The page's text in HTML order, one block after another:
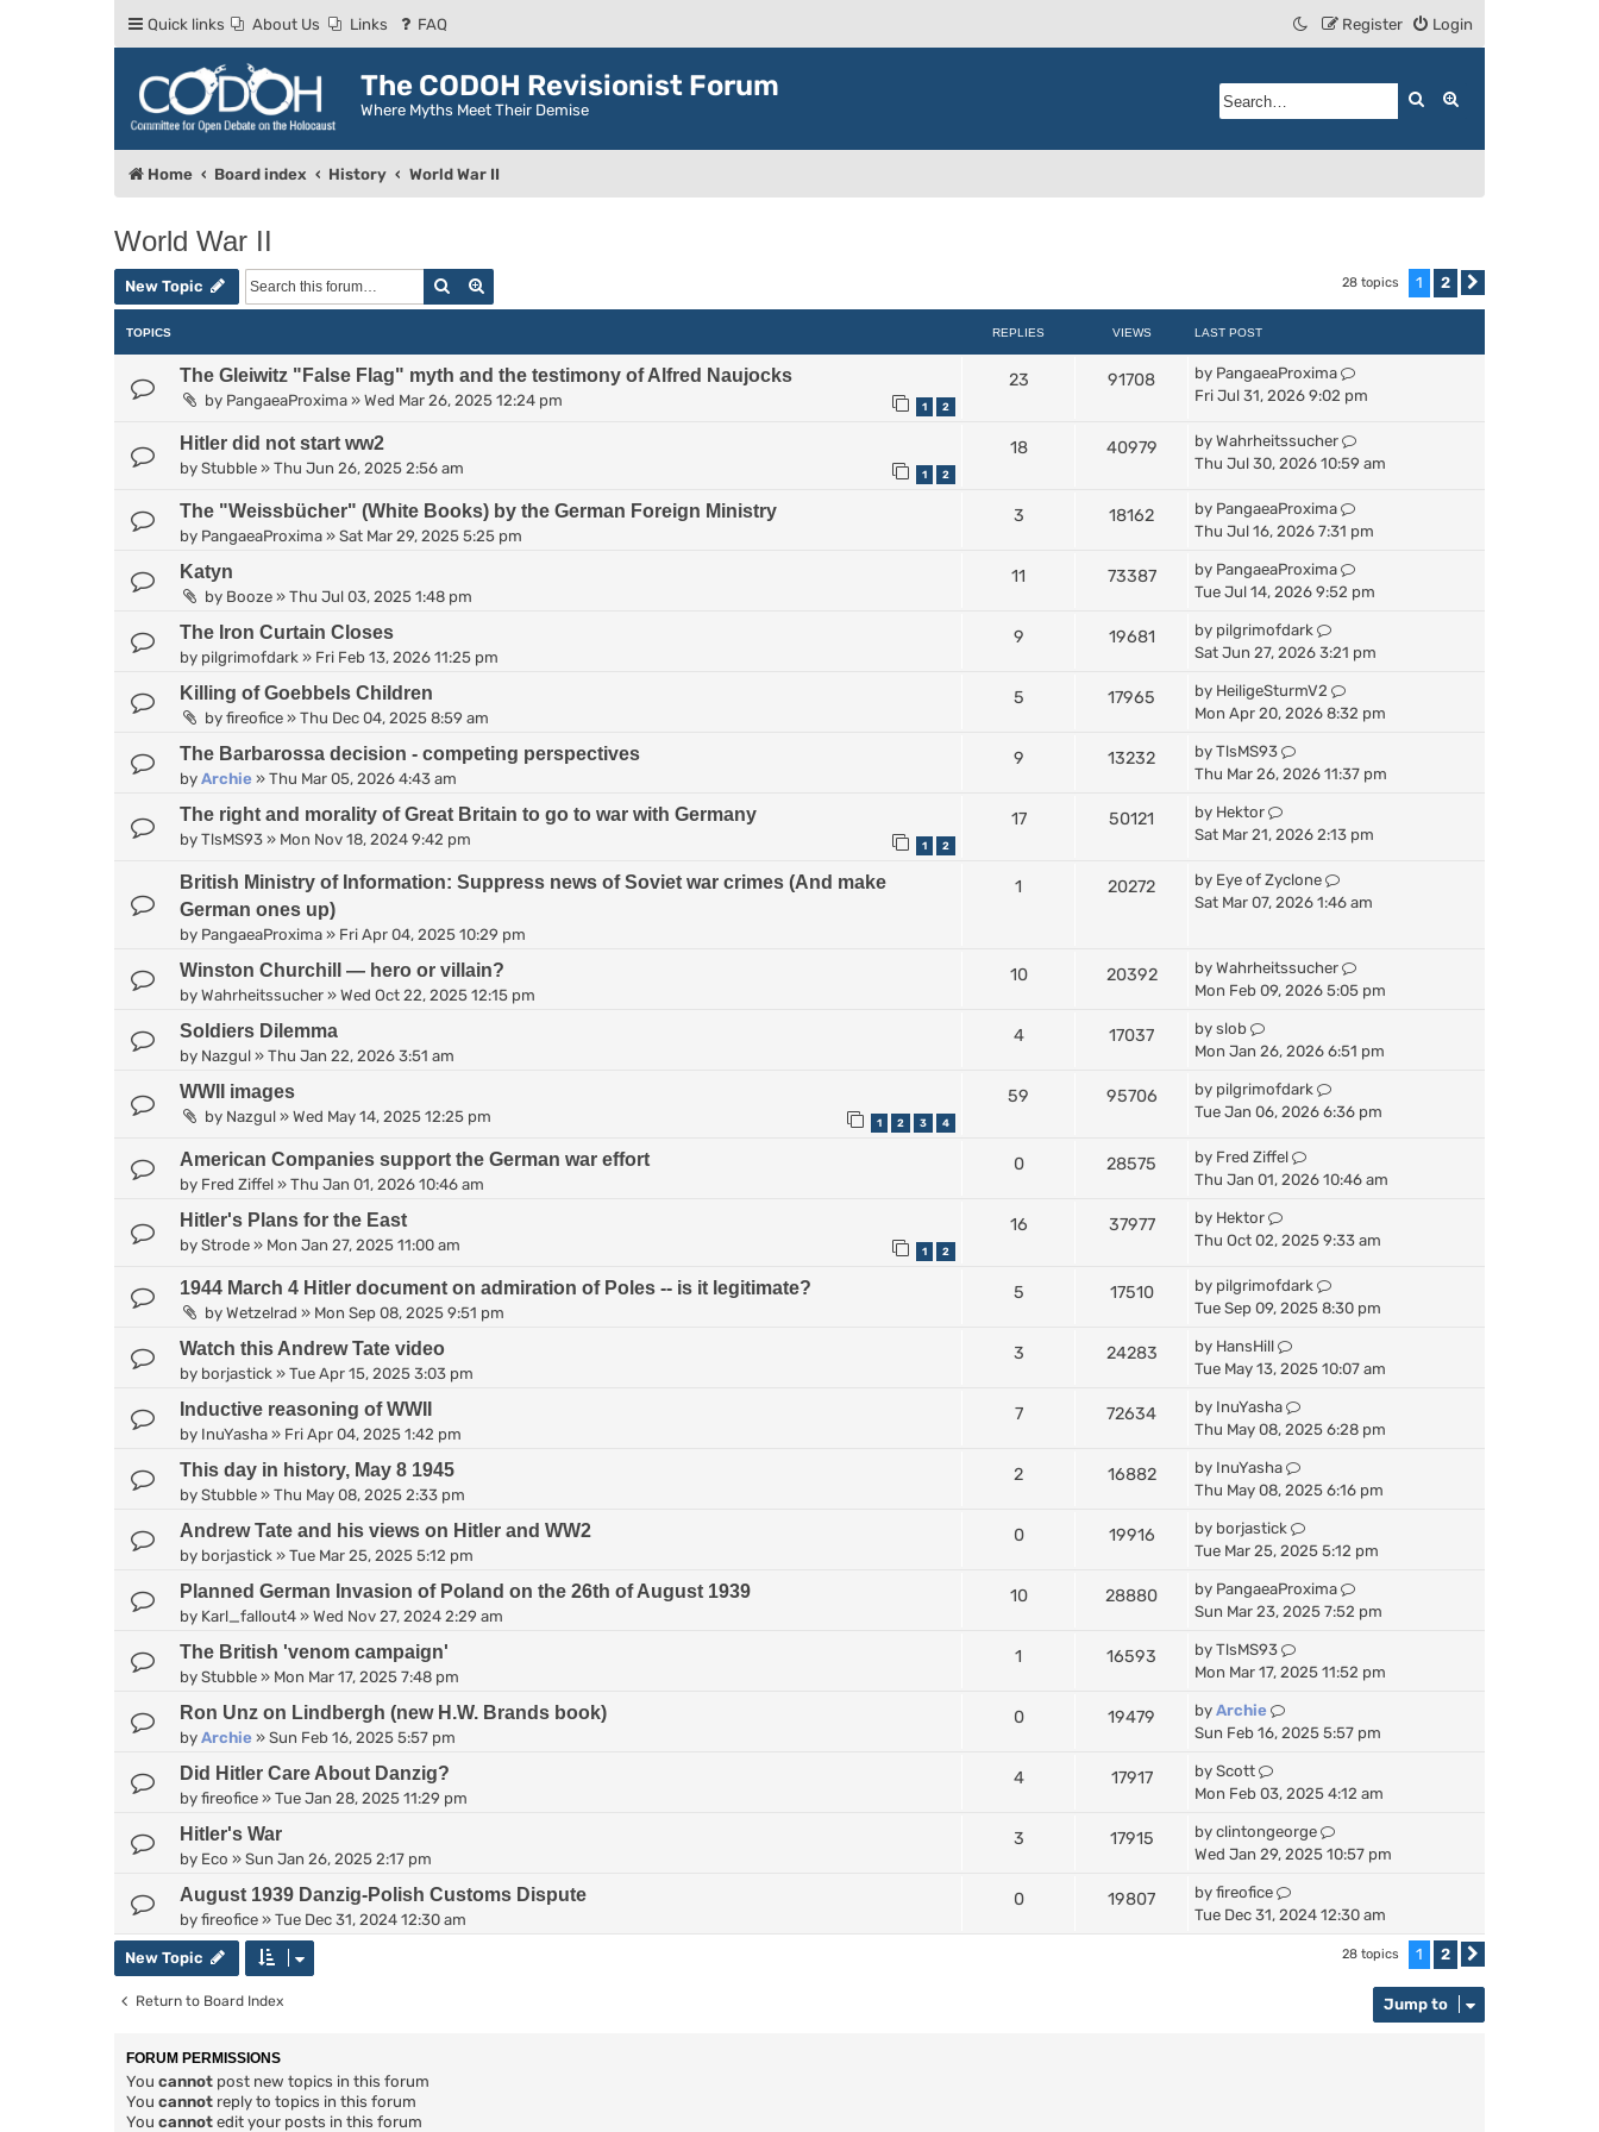
Quick links About Us Links FAQ Login
Register
The CODOH Revisionist Forum
Where Myths Meet Their Demise
Search
Home Board index History World War II
World War II
New Topic Search 28 topics 1 2
TOPICS REPLIES VIEWS LAST POST
The Gleiwitz "False Flag" myth and the testimony of Alfred Naujocks
by PangaeaProxima » Wed Mar 26, 2025 12:24 pm 1 2
23 91708 by PangaeaProxima
Fri Jul 31, 2026 9:02 pm
Hitler did not start ww2
by Stubble » Thu Jun 26, 2025 2:56 am 1 2
18 40979 by Wahrheitssucher
Thu Jul 30, 2026 10:59 am
The "Weissbücher" (White Books) by the German Foreign Ministry
by PangaeaProxima » Sat Mar 29, 2025 5:25 pm
3 18162 by PangaeaProxima
Thu Jul 16, 2026 7:31 pm
Katyn
by Booze » Thu Jul 03, 2025 1:48 pm
11 73387 by PangaeaProxima
Tue Jul 14, 2026 9:52 pm
The Iron Curtain Closes
by pilgrimofdark » Fri Feb 13, 2026 11:25 pm
9 19681 by pilgrimofdark
Sat Jun 27, 2026 3:21 pm
Killing of Goebbels Children
by fireofice » Thu Dec 04, 2025 8:59 am
5 17965 by HeiligeSturmV2
Mon Apr 20, 2026 8:32 pm
The Barbarossa decision - competing perspectives
by Archie » Thu Mar 05, 2026 4:43 am
9 13232 by TlsMS93
Thu Mar 26, 2026 11:37 pm
The right and morality of Great Britain to go to war with Germany
by TlsMS93 » Mon Nov 18, 2024 9:42 pm 1 2
17 50121 by Hektor
Sat Mar 21, 2026 2:13 pm
British Ministry of Information: Suppress news of Soviet war crimes (And make
German ones up)
by PangaeaProxima » Fri Apr 04, 2025 10:29 pm
1 20272 by Eye of Zyclone
Sat Mar 07, 2026 1:46 am
Winston Churchill — hero or villain?
by Wahrheitssucher » Wed Oct 22, 2025 12:15 pm
10 20392 by Wahrheitssucher
Mon Feb 09, 2026 5:05 pm
Soldiers Dilemma
by Nazgul » Thu Jan 22, 2026 3:51 am
4 17037 by slob
Mon Jan 26, 2026 6:51 pm
WWII images
by Nazgul » Wed May 14, 2025 12:25 pm 1 2 3 4
59 95706 by pilgrimofdark
Tue Jan 06, 2026 6:36 pm
American Companies support the German war effort
by Fred Ziffel » Thu Jan 01, 2026 10:46 am
0 28575 by Fred Ziffel
Thu Jan 01, 2026 10:46 am
Hitler's Plans for the East
by Strode » Mon Jan 27, 2025 11:00 am 1 2
16 37977 by Hektor
Thu Oct 02, 2025 9:33 am
1944 March 4 Hitler document on admiration of Poles -- is it legitimate?
by Wetzelrad » Mon Sep 08, 2025 9:51 pm
5 17510 by pilgrimofdark
Tue Sep 09, 2025 8:30 pm
Watch this Andrew Tate video
by borjastick » Tue Apr 15, 2025 3:03 pm
3 24283 by HansHill
Tue May 13, 2025 10:07 am
Inductive reasoning of WWII
by InuYasha » Fri Apr 04, 2025 1:42 pm
7 72634 by InuYasha
Thu May 08, 2025 6:28 pm
This day in history, May 8 1945
by Stubble » Thu May 08, 2025 2:33 pm
2 16882 by InuYasha
Thu May 08, 2025 6:16 pm
Andrew Tate and his views on Hitler and WW2
by borjastick » Tue Mar 25, 2025 5:12 pm
0 19916 by borjastick
Tue Mar 25, 2025 5:12 pm
Planned German Invasion of Poland on the 26th of August 1939
by Karl_fallout4 » Wed Nov 27, 2024 2:29 am
10 28880 by PangaeaProxima
Sun Mar 23, 2025 7:52 pm
The British 'venom campaign'
by Stubble » Mon Mar 17, 2025 7:48 pm
1 16593 by TlsMS93
Mon Mar 17, 2025 11:52 pm
Ron Unz on Lindbergh (new H.W. Brands book)
by Archie » Sun Feb 16, 2025 5:57 pm
0 19479 by Archie
Sun Feb 16, 2025 5:57 pm
Did Hitler Care About Danzig?
by fireofice » Tue Jan 28, 2025 11:29 pm
4 17917 by Scott
Mon Feb 03, 2025 4:12 am
Hitler's War
by Eco » Sun Jan 26, 2025 2:17 pm
3 17915 by clintongeorge
Wed Jan 29, 2025 10:57 pm
August 1939 Danzig-Polish Customs Dispute
by fireofice » Tue Dec 31, 2024 12:30 am
0 19807 by fireofice
Tue Dec 31, 2024 12:30 am
New Topic 28 topics 1 2
Return to Board Index Jump to
FORUM PERMISSIONS
You cannot post new topics in this forum
You cannot reply to topics in this forum
You cannot edit your posts in this forum